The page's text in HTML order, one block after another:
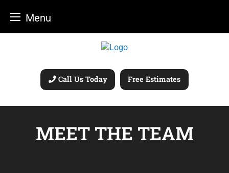
Menu
Call Us Today
Free Estimates
MEET THE TEAM